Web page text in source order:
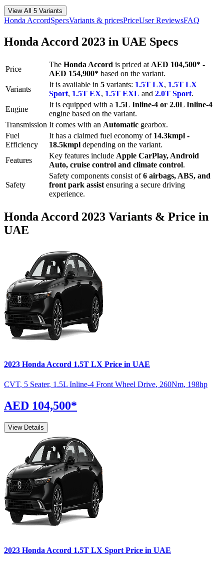
View All 5 Variants
HondaAccordSpecsVariants & pricesPriceUser ReviewsFAQ
HondaAccord 2023 in UAE Specs
Price
The Honda Accord is priced at AED 104,500* -
AED 154,900* based on the variant.
Variants
It is available in 5 variants: 1.5T LX, 1.5T LX
Sport, 1.5T EX, 1.5T EXL and 2.0T Sport.
Engine
It is equipped with a 1.5L Inline-4 or 2.0L Inline-4
engine based on the variant.
Transmission It comes with an Automatic gearbox.
Fuel
Efficiency
It has a claimed fuel economy of 14.3kmpl -
18.5kmpl depending on the variant.
Features
Key features include Apple CarPlay, Android
Auto, cruise control and climate control.
Safety
Safety components consist of6 airbags, ABS, and
front park assist ensuring a secure driving
experience.
HondaAccord 2023 Variants & Price in
UAE
2023 Honda Accord 1.5T LX Price in UAE
CVT, 5 Seater, 1.5L Inline-4 Front Wheel Drive, 260Nm, 198hp
AED 104,500*
View Details
2023 Honda Accord 1.5T LX Sport Price in UAE